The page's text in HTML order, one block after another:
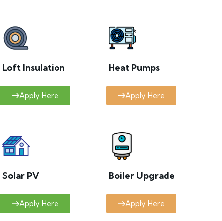
Loft Insulation
Apply Here
Heat Pumps
Apply Here
Solar PV
Apply Here
Boiler Upgrade
Apply Here